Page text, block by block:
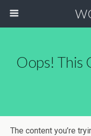
Oops! This
The content you’re